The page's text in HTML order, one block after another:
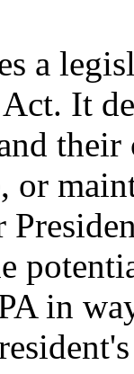
a
It
or
in